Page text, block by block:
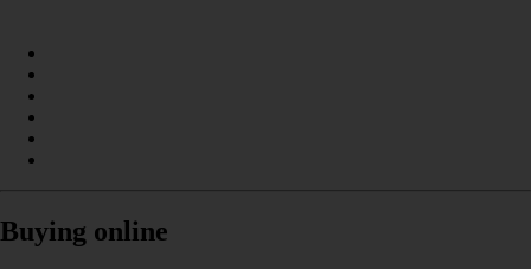
Buying online